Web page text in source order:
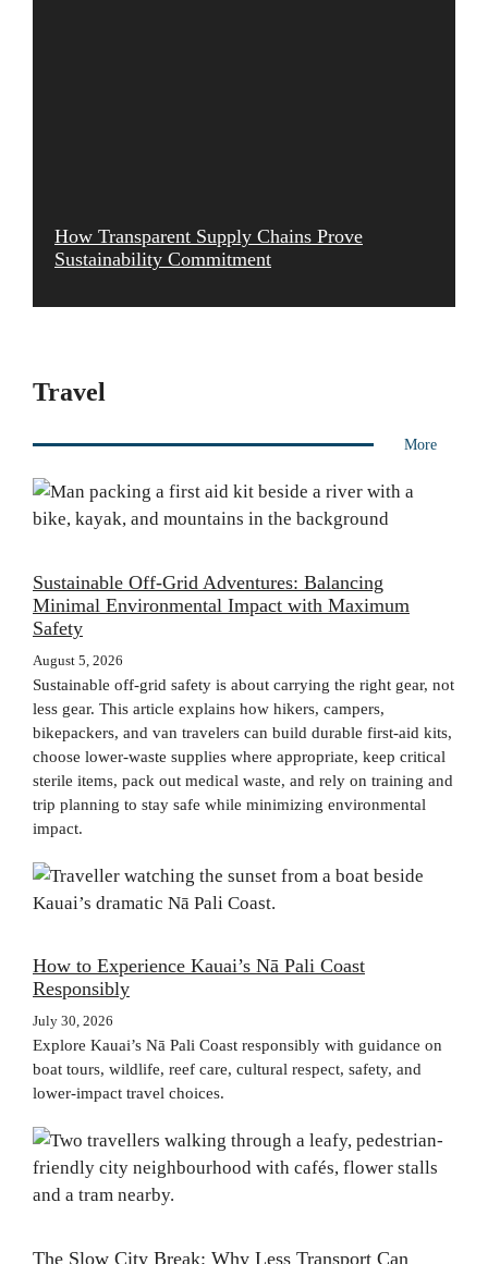
How Transparent Supply Chains Prove
Sustainability Commitment
Travel
More
Sustainable Off-Grid Adventures: Balancing
Minimal Environmental Impact with Maximum
Safety
August 5, 2026
Sustainable off-grid safety is about carrying the right gear, not
less gear. This article explains how hikers, campers,
bikepackers, and van travelers can build durable first-aid kits,
choose lower-waste supplies where appropriate, keep critical
sterile items, pack out medical waste, and rely on training and
trip planning to stay safe while minimizing environmental
impact.
How to Experience Kauai’s Nā Pali Coast
Responsibly
July 30, 2026
Explore Kauai’s Nā Pali Coast responsibly with guidance on
boat tours, wildlife, reef care, cultural respect, safety, and
lower-impact travel choices.
The Slow City Break: Why Less Transport Can